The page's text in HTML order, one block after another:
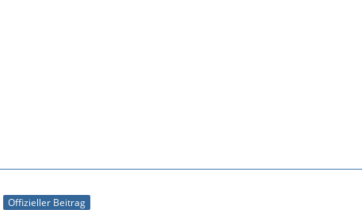
Offizieller Beitrag